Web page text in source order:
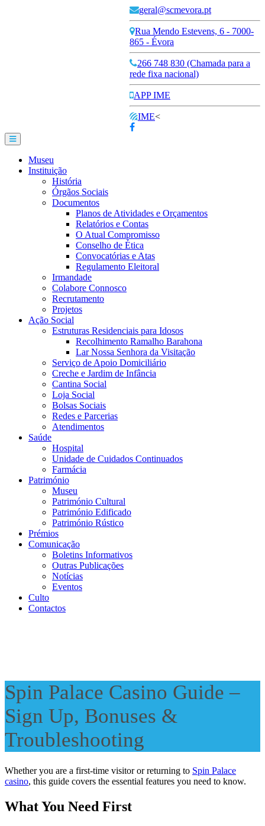
geral@scmevora.pt
Rua Mendo Estevens, 6 - 7000-
865 - Évora
266 748 830 (Chamada para a
rede fixa nacional)
APP IME
IME<
Museu
Instituição
História
Órgãos Sociais
Documentos
Planos de Atividades e Orçamentos
Relatórios e Contas
O Atual Compromisso
Conselho de Ética
Convocatórias e Atas
Regulamento Eleitoral
Irmandade
Colabore Connosco
Recrutamento
Projetos
Ação Social
Estruturas Residenciais para Idosos
Recolhimento Ramalho Barahona
Lar Nossa Senhora da Visitação
Serviço de Apoio Domiciliário
Creche e Jardim de Infância
Cantina Social
Loja Social
Bolsas Sociais
Redes e Parcerias
Atendimentos
Saúde
Hospital
Unidade de Cuidados Continuados
Farmácia
Património
Museu
Património Cultural
Património Edificado
Património Rústico
Prémios
Comunicação
Boletins Informativos
Outras Publicações
Notícias
Eventos
Culto
Contactos
Spin Palace Casino Guide –
Sign Up, Bonuses &
Troubleshooting
Whether you are a first-time visitor or returning to Spin Palace
casino, this guide covers the essential features you need to know.
What You Need First